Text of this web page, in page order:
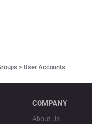
> User Accounts
COMPANY
About Us